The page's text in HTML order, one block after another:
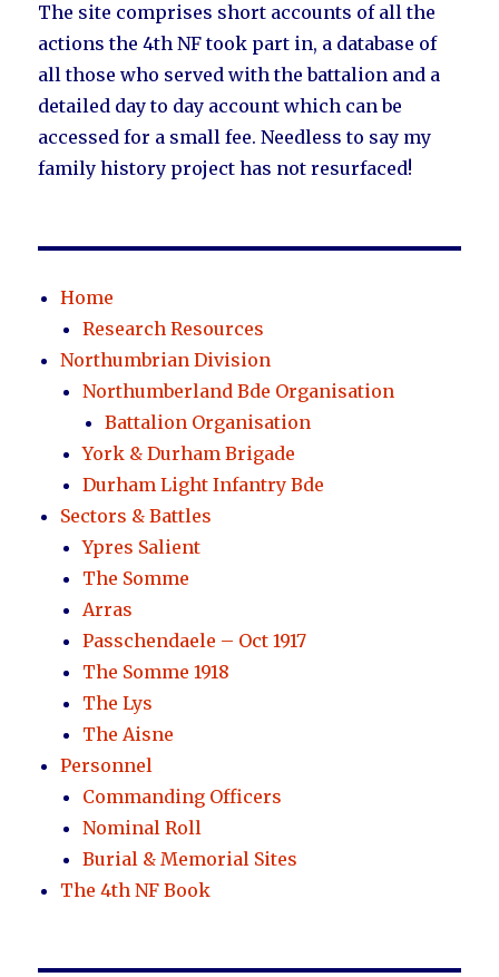
The site comprises short accounts of all the
actions the 4th NF took part in, a database of
all those who served with the battalion and a
detailed day to day account which can be
accessed for a small fee. Needless to say my
family history project has not resurfaced!
Home
Research Resources
Northumbrian Division
Northumberland Bde Organisation
Battalion Organisation
York & Durham Brigade
Durham Light Infantry Bde
Sectors & Battles
Ypres Salient
The Somme
Arras
Passchendaele – Oct 1917
The Somme 1918
The Lys
The Aisne
Personnel
Commanding Officers
Nominal Roll
Burial & Memorial Sites
The 4th NF Book